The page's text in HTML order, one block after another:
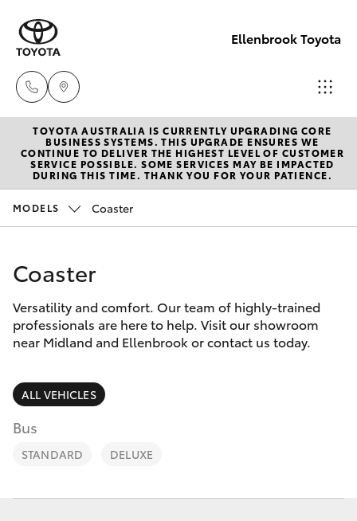
Ellenbrook Toyota
Sales
08 6325
5337
Parts
New Vehicles
Hatch & Sedans
Corolla Hatch
Camry
SUVs & 4WDs
RAV4
bZ4X
Pre-Owned Vehicles
Special Offers
Service
Parts & Accessories
Finance & Insurance
Fleet
Personalise
TOYOTA AUSTRALIA IS CURRENTLY UPGRADING CORE
BUSINESS SYSTEMS. THIS UPGRADE ENSURES WE
CONTINUE TO DELIVER THE HIGHEST LEVEL OF CUSTOMER
SERVICE POSSIBLE. SOME SERVICES MAY BE IMPACTED
DURING THIS TIME. THANK YOU FOR YOUR PATIENCE.
MODELS Coaster
Coaster
Versatility and comfort. Our team of highly-trained
professionals are here to help. Visit our showroom
near Midland and Ellenbrook or contact us today.
ALL VEHICLES
Bus
STANDARD DELUXE